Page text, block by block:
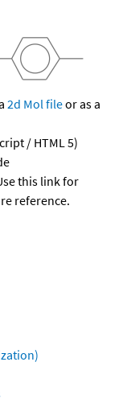
2d Mol fileor as a
/ HTML 5)
this link for
reference.